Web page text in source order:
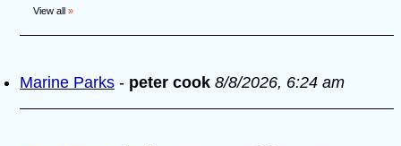
View all »
Marine Parks - peter cook 8/8/2026, 6:24 am